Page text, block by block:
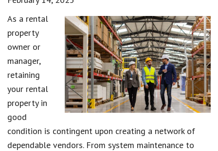
As a rental
property
owner or
manager,
retaining
your rental
property in
good
condition is contingent upon creating a network of
dependable vendors. From system maintenance to